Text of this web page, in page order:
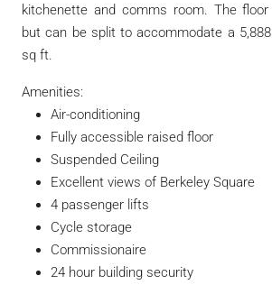
kitchenette and comms room. The
but can be split to accommodate a
sq ft.
Amenities:
Air-conditioning
Fully accessible raised floor
Suspended Ceiling
Excellent views of Berkeley Square
4 passenger lifts
Cycle storage
Commissionaire
24 hour building security